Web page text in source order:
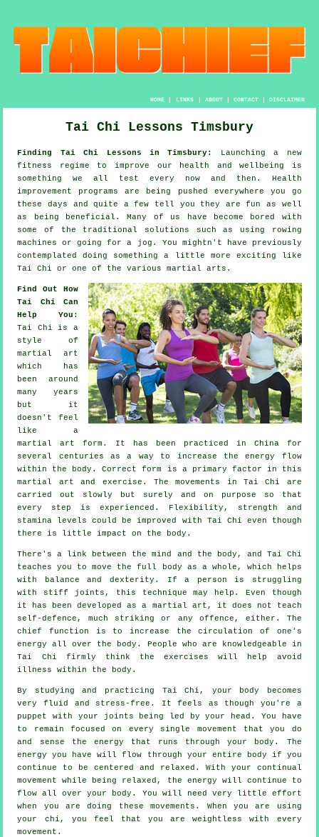
HOME| LINKS | ABOUT| CONTACT| DISCLAIMER
Tai Chi Lessons Timsbury
Finding Tai Chi Lessons in Timsbury:
Launching a new
fitness regime to improve our
health and wellbeing is
something we all test every now and then. Health
improvement
programs are being pushed everywhere you go
these days and quite a few tell you they are fun as well
as being beneficial. Many of us have become bored with
some of the traditional solutions such as using rowing
machines or going for a
jog . You mightn't have previously
contemplated doing something a little more exciting like
Tai Chi
or one of the various martial arts.
Find Out How
Tai Chi Can
Help You :
Tai Chi is a
style of
martial art
which has
been around
many years
but it
doesn't feel
like a
martial art form. It has been practiced in Chinafor
several centuries as a way to increase the energy flow
within the body. Correct form is a primary factor in this
martial art and exercise . Themovements in Tai Chi are
carried out slowly but surely and on purpose so that
every step is experienced. Flexibility , strength and
stamina levels could be improved with Tai Chi even though
there is little impact on the body.
There's a link between the mind and the body, and Tai Chi
teaches you to move the full body as a whole, which helps
with balance and dexterity. If a person is struggling
with stiff joints , this technique may help. Even though
it has been developed as a martial art, it does not teach
self-defence , much striking or any offence, either. The
chief function is to increase the circulation of one's
energy
all over the body. People who are knowledgeable in
Tai Chi firmly think the exercises will help avoid
illness
within the body.
By studying and practicing Tai Chi, your body becomes
very fluid and stress-free. It feels as though you're a
puppet
with your joints being led by your head. You have
to remain focused on every single movement that you do
and sense
the energy that runs through your body. The
energy you have will flow through your entire body if you
continue to be centered and relaxed. With your continual
movement
while being relaxed, the energy will continue to
flow all over your body. You will need very little effort
when you are doing these movements. When you are using
your chi, you feel that you areweightless
with every
movement.